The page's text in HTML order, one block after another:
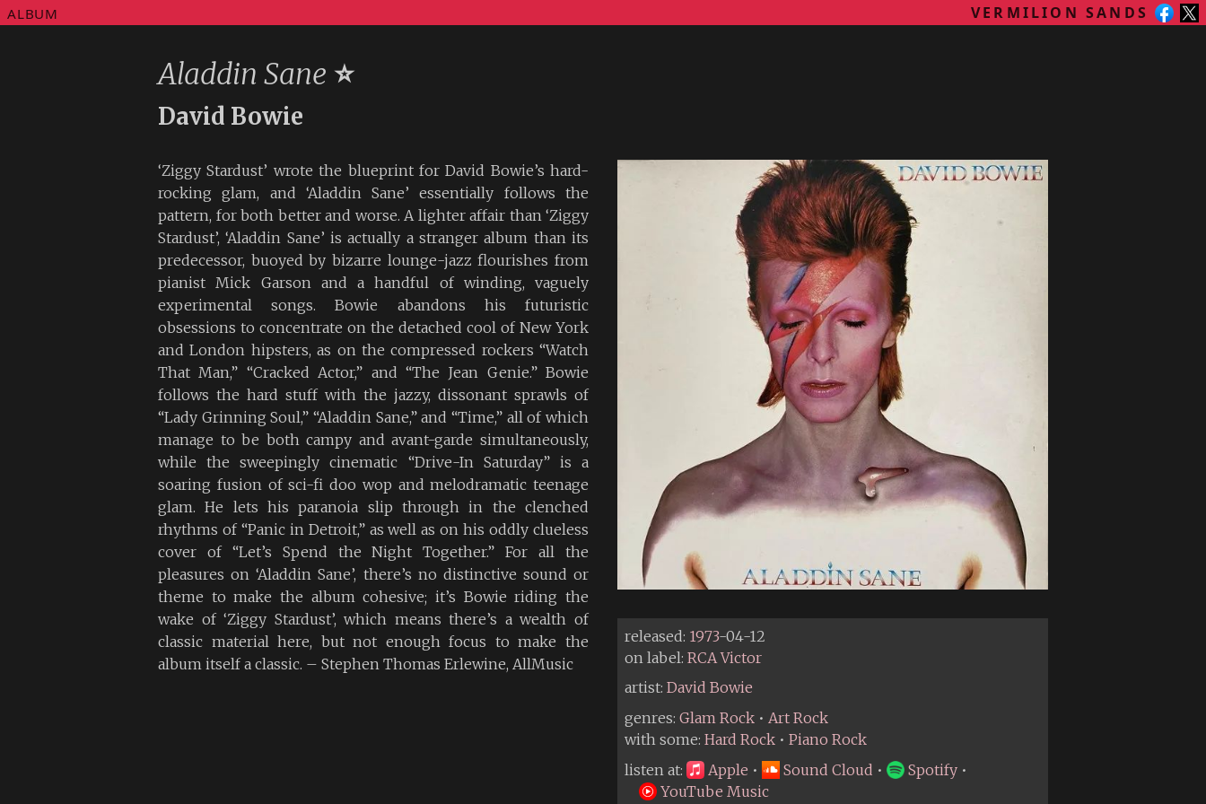
ALBUM VERMILION SANDS
Aladdin Sane ⭐
David Bowie
released: 1973-04-12
on label: RCA Victor
artist: David Bowie
genres: Glam Rock • Art Rock
with some: Hard Rock • Piano Rock
listen at:
Apple • Sound Cloud • Spotify •
YouTube Music
‘Ziggy Stardust’ wrote the blueprint for David Bowie’s hard-
rocking glam, and ‘Aladdin Sane’ essentially follows the
pattern, for both better and worse. A lighter affair than ‘Ziggy
Stardust’, ‘Aladdin Sane’ is actually a stranger album than its
predecessor, buoyed by bizarre lounge-jazz flourishes from
pianist Mick Garson and a handful of winding, vaguely
experimental songs. Bowie abandons his futuristic
obsessions to concentrate on the detached cool of New York
and London hipsters, as on the compressed rockers “Watch
That Man,” “Cracked Actor,” and “The Jean Genie.” Bowie
follows the hard stuff with the jazzy, dissonant sprawls of
“Lady Grinning Soul,” “Aladdin Sane,” and “Time,” all of which
manage to be both campy and avant-garde simultaneously,
while the sweepingly cinematic “Drive-In Saturday” is a
soaring fusion of sci-fi doo wop and melodramatic teenage
glam. He lets his paranoia slip through in the clenched
rhythms of “Panic in Detroit,” as well as on his oddly clueless
cover of “Let’s Spend the Night Together.” For all the
pleasures on ‘Aladdin Sane’, there’s no distinctive sound or
theme to make the album cohesive; it’s Bowie riding the
wake of ‘Ziggy Stardust’, which means there’s a wealth of
classic material here, but not enough focus to make the
album itself a classic. – Stephen Thomas Erlewine, AllMusic